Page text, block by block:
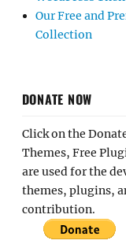
Our Free and
Collection
DONATE NOW
Click on the
Themes, Free
are used for the
themes, plugins,
contribution.